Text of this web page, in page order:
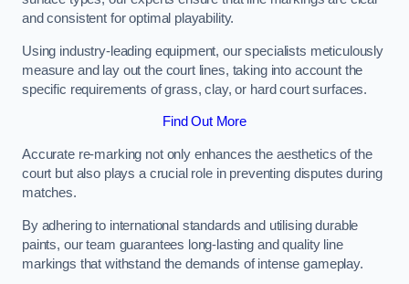
and consistent for optimal playability.
Using industry-leading equipment, our specialists meticulously
measure and lay out the court lines, taking into account the
specific requirements of grass, clay, or hard court surfaces.
Find Out More
Accurate re-marking not only enhances the aesthetics of the
court but also plays a crucial role in preventing disputes during
matches.
By adhering to international standards and utilising durable
paints, our team guarantees long-lasting and quality line
markings that withstand the demands of intense gameplay.